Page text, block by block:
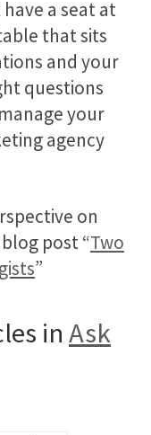
a seat at
that sits
and your
questions
your
agency
on
post “Two
”
in Ask